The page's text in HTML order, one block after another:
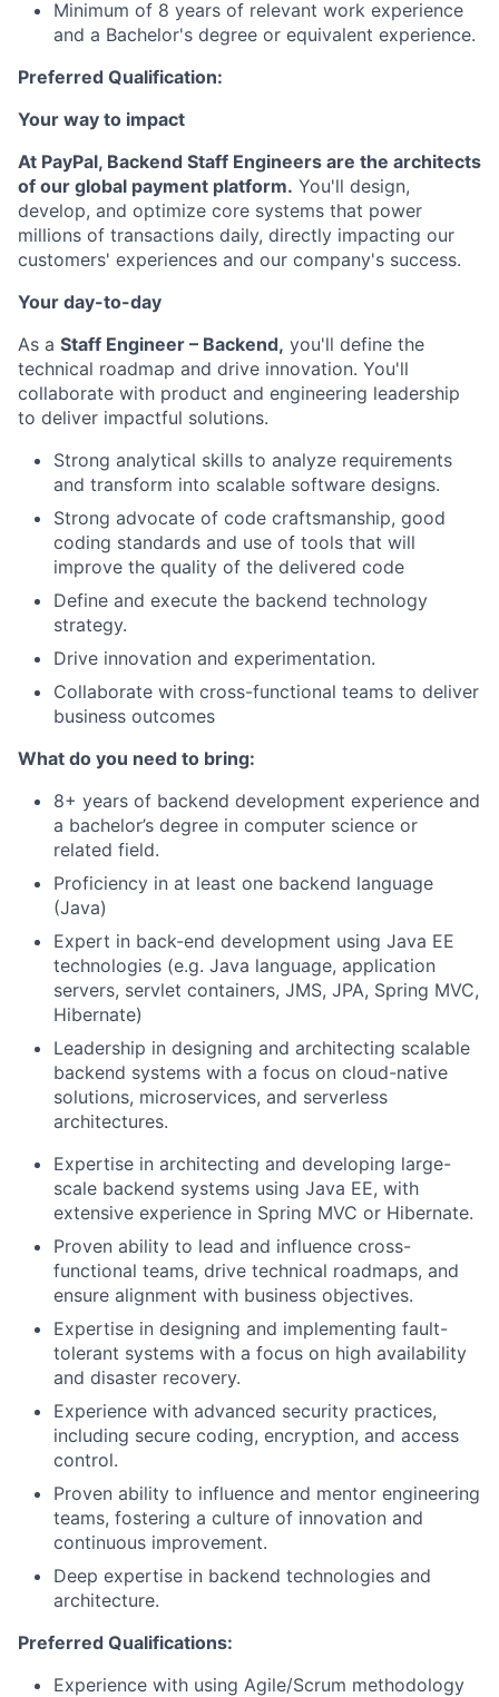
Minimum of 8 years of relevant work experience
and a Bachelor's degree or equivalent experience.
Preferred Qualification:
Your way to impact
At PayPal, Backend Staff Engineers are the architects
of our global payment platform. You'll design,
develop, and optimize core systems that power
millions of transactions daily, directly impacting our
customers' experiences and our company's success.
Your day-to-day
As a Staff Engineer – Backend, you'll define the
technical roadmap and drive innovation. You'll
collaborate with product and engineering leadership
to deliver impactful solutions.
Strong analytical skills to analyze requirements
and transform into scalable software designs.
Strong advocate of code craftsmanship, good
coding standards and use of tools that will
improve the quality of the delivered code
Define and execute the backend technology
strategy.
Drive innovation and experimentation.
Collaborate with cross-functional teams to deliver
business outcomes
What do you need to bring:
8+ years of backend development experience and
a bachelor’s degree in computer science or
related field.
Proficiency in at least one backend language
(Java)
Expert in back-end development using Java EE
technologies (e.g. Java language, application
servers, servlet containers, JMS, JPA, Spring MVC,
Hibernate)
Leadership in designing and architecting scalable
backend systems with a focus on cloud-native
solutions, microservices, and serverless
architectures.
Expertise in architecting and developing large-
scale backend systems using Java EE, with
extensive experience in Spring MVC or Hibernate.
Proven ability to lead and influence cross-
functional teams, drive technical roadmaps, and
ensure alignment with business objectives.
Expertise in designing and implementing fault-
tolerant systems with a focus on high availability
and disaster recovery.
Experience with advanced security practices,
including secure coding, encryption, and access
control.
Proven ability to influence and mentor engineering
teams, fostering a culture of innovation and
continuous improvement.
Deep expertise in backend technologies and
architecture.
Preferred Qualifications:
Experience with using Agile/Scrum methodology